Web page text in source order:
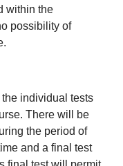
within the
possibility of
individual tests
There will be
the period of
and a final test